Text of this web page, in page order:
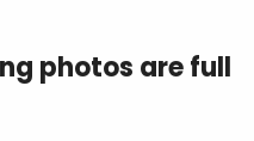
photos are full